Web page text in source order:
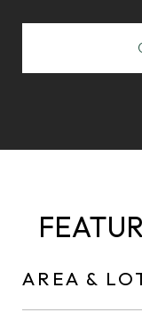
AREA &